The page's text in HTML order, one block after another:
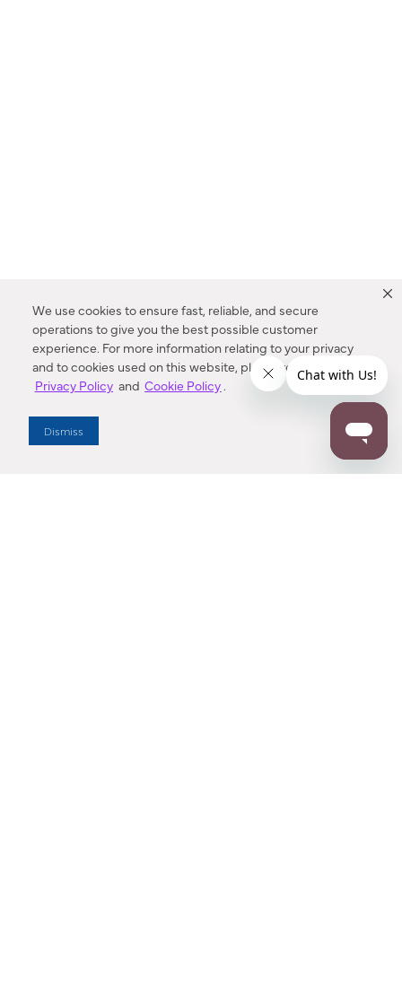
We use cookies to ensure fast, reliable, and secure
operations to give you the best possible customer
experience. For more information relating to your privacy
and to cookies used on this website, please refer to our
Privacy Policy and Cookie Policy.
Dismiss
Enter Zip Code